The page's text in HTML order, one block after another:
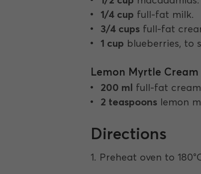
1/4 cup full-fat milk.
3/4 cups full-fat
1 cup blueberries, to
Lemon Myrtle Cream
200 ml full-fat
2 teaspoons lemon
Directions
1. Preheat oven to